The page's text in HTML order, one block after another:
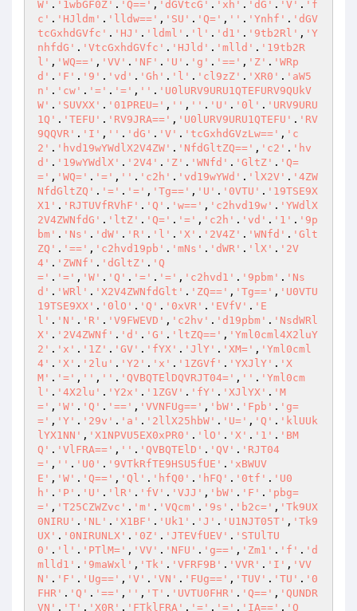
W' . '1wbGF0Z' . 'Q==' , 'dGVtcG' . 'xh' . 'dG' . 'V' . 'f
c' . 'HJldm' . 'lldw==' , 'SU' . 'Q=' , '' . 'Ynhf' . 'dGV
tcGxhdGVfc' . 'HJ' . 'ldml' . 'l' . 'd1' . '9tb2Rl' , 'Y
nhfdG' . 'VtcGxhdGVfc' . 'HJld' . 'mlld' . '19tb2R
l' , 'WQ==' , 'VV' . 'NF' . 'U' . 'g' . '==' , 'Z' . 'WRp
d' . 'F' . '9' . 'vd' . 'Gh' . 'l' . 'cl9zZ' . 'XR0' . 'aW5
n' . 'cw' . '=' . '=' , '' . 'U0lURV9URU1QTEFURV9QUkV
W' . 'SUVXX' . '01PREU=' , '' , '' . 'U' . '0l' . 'URV9URU
1Q' . 'TEFU' . 'RV9JRA==' , 'U0lURV9URU1QTEFU' . 'RV
9QQVR' . 'I' , '' . 'dG' . 'V' . 'tcGxhdGVzLw==' , 'c
2' . 'hvd19wYWdlX2V4ZW' . 'NfdGltZQ==' , 'c2' . 'hv
d' . '19wYWdlX' . '2V4' . 'Z' . 'WNfd' . 'GltZ' . 'Q=
=' , 'WQ=' . '=' , '' . 'c2h' . 'vd19wYWd' . 'lX2V' . '4ZW
NfdGltZQ' . '=' . '=' , 'Tg==' , 'U' . '0VTU' . '19TSE9X
X1' . 'RJTUVfRVhF' . 'Q' . 'w==' , 'c2hvd19w' . 'YWdlX
2V4ZWNfdG' . 'ltZ' . 'Q=' . '=' , 'c2h' . 'vd' . '1' . '9p
bm' . 'Ns' . 'dW' . 'R' . 'l' . 'X' . '2V4Z' . 'WNfd' . 'Glt
ZQ' . '==' , 'c2hvd19pb' . 'mNs' . 'dWR' . 'lX' . '2V
4' . 'ZWNf' . 'dGltZ' . 'Q
=' . '=' , 'W' . 'Q' . '=' . '=' , 'c2hvd1' . '9pbm' . 'Ns
d' . 'WRl' . 'X2V4ZWNfdGlt' . 'ZQ==' , 'Tg==' , 'U0VTU
19TSE9XX' . '0lO' . 'Q' . '0xVR' . 'EVfV' . 'E
l' . 'N' . 'R' . 'V9FWEVD' , 'c2hv' . 'd19pbm' . 'NsdWRl
X' . '2V4ZWNf' . 'd' . 'G' . 'ltZQ==' , 'Yml0cml4X2luY
2' . 'x' . '1Z' . 'GV' . 'fYX' . 'JlY' . 'XM=' , 'Yml0cml
4' . 'X' . '2lu' . 'Y2' . 'x' . '1ZGVf' . 'YXJlY' . 'X
M' . '=' , '' , '' . 'QVBQTElDQVRJT04=' , '' . 'Yml0cm
l' . '4X2lu' . 'Y2x' . '1ZGV' . 'fY' . 'XJlYX' . 'M
=' , 'W' . 'Q' . '==' , 'VVNFUg==' , 'bW' . 'Fpb' . 'g=
=' , 'Y' . '29v' . 'a' . '2llX25hbW' . 'U=' , 'Q' . 'klUUk
lYX1NN' , 'X1NPVU5EX0xPR0' . 'lO' . 'X' . '1' . 'BM
Q' . 'VlFRA==' , '' . 'QVBQTElD' . 'QV' . 'RJT04
=' , '' . 'U0' . '9VTkRfTE9HSU5fUE' . 'xBWUV
E' , 'W' . 'Q==' , 'Ql' . 'hfQ0' . 'hFQ' . '0tf' . 'U0
h' . 'P' . 'U' . 'lR' . 'fV' . 'VJJ' , 'bW' . 'F' . 'pbg=
=' , 'T25CZWZvc' . 'm' . 'VQcm' . '9s' . 'b2c=' , 'Tk9UX
0NIRU' . 'NL' . 'X1BF' . 'Uk1' . 'J' . 'U1NJT05T' , 'Tk9
UX' . '0NIRUNLX' . '0Z' . 'JTEVfUEV' . 'STUlTU
0' . 'l' . 'PTlM=' , 'VV' . 'NFU' . 'g==' , 'Zm1' . 'f' . 'd
mlld1' . '9maWxl' , 'Tk' . 'VFRF9B' . 'VVR' . 'I' , 'VV
N' . 'F' . 'Ug==' , 'V' . 'VN' . 'FUg==' , 'TUV' . 'TU' . '0
FHR' . 'Q' . '==' , '' , 'T' . 'UVTU0FHR' . 'Q==' , 'QUNDR
VN' . 'T' . 'X0R' . 'FTklFRA' . '=' . '=' , 'IA==' , 'Q